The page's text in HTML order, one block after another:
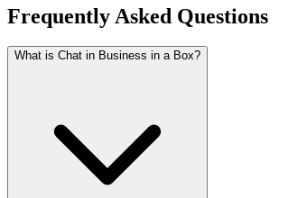
Frequently Asked Questions
What is Chat in Business in a Box?